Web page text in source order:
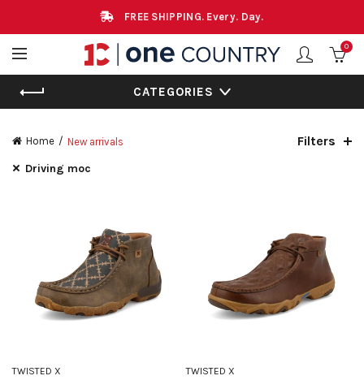
FREE SHIPPING. Every. Day.
0
CATEGORIES
Home New arrivals Filters
Driving moc
TWISTED X TWISTED X